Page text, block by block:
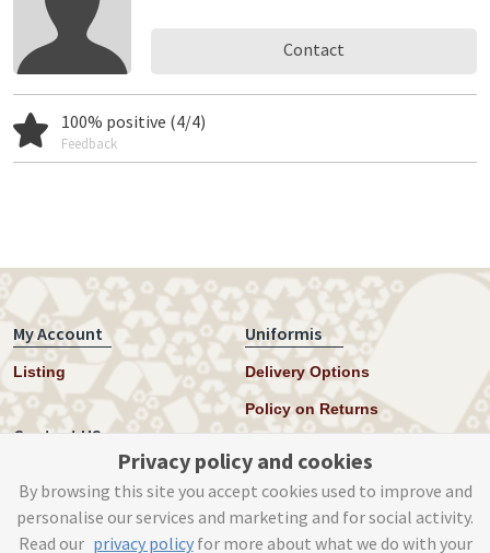
Contact
100% positive (4/4)
Feedback
My Account
Listing
Uniformis
Delivery Options
Policy on Returns
Contact US
Instagram
Privacy policy and cookies
By browsing this site you accept cookies used to improve and
personalise our services and marketing and for social activity.
Read our privacy policyfor more about what we do with your